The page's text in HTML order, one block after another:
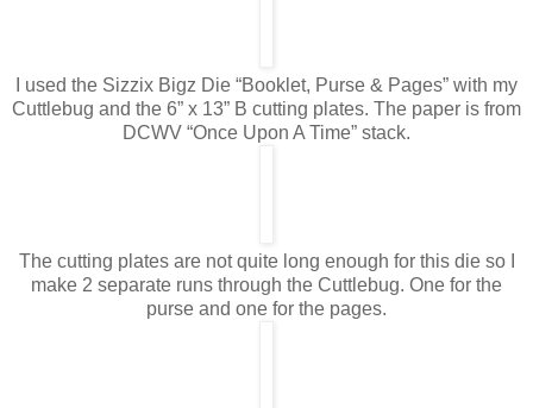
I used the Sizzix Bigz Die “Booklet, Purse & Pages” with my
Cuttlebug and the 6” x 13” B cutting plates. The paper is from
DCWV “Once Upon A Time” stack.
The cutting plates are not quite long enough for this die so I
make 2 separate runs through the Cuttlebug. One for the
purse and one for the pages.